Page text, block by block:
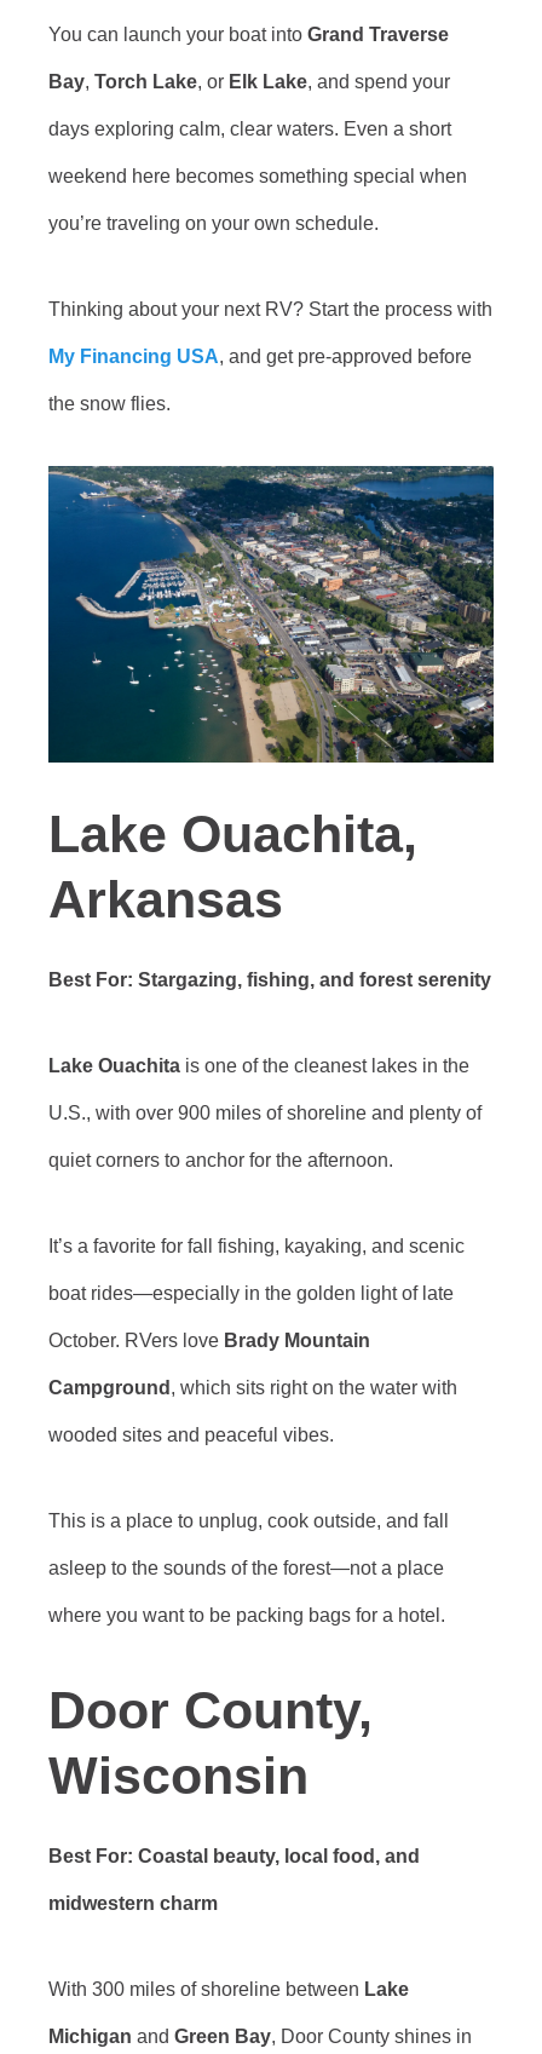
You can launch your boat into Grand Traverse
Bay, Torch Lake, or Elk Lake, and spend your
days exploring calm, clear waters. Even a short
weekend here becomes something special when
you’re traveling on your own schedule.
Thinking about your next RV? Start the process with
My Financing USA, and get pre-approved before
the snow flies.
Lake Ouachita,
Arkansas
Best For: Stargazing, fishing, and forest serenity
Lake Ouachita is one of the cleanest lakes in the
U.S., with over 900 miles of shoreline and plenty of
quiet corners to anchor for the afternoon.
It’s a favorite for fall fishing, kayaking, and scenic
boat rides—especially in the golden light of late
October. RVers love Brady Mountain
Campground , which sits right on the water with
wooded sites and peaceful vibes.
This is a place to unplug, cook outside, and fall
asleep to the sounds of the forest—not a place
where you want to be packing bags for a hotel.
Door County,
Wisconsin
Best For: Coastal beauty, local food, and
midwestern charm
With 300 miles of shoreline between Lake
Michigan and Green Bay, Door County shines in